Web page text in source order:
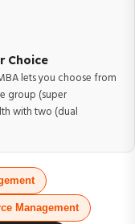
Choice
lets you choose from
group (super
with two (dual
Management